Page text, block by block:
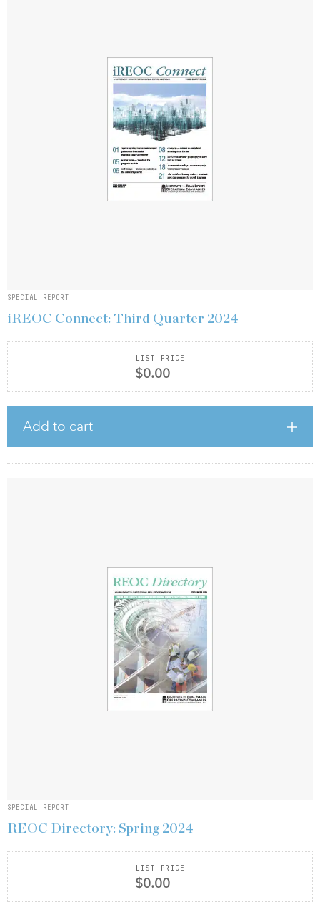
SPECIAL REPORT
iREOC Connect: Third Quarter 2024
LIST PRICE
$0.00
Add to cart
SPECIAL REPORT
REOC Directory: Spring 2024
LIST PRICE
$0.00